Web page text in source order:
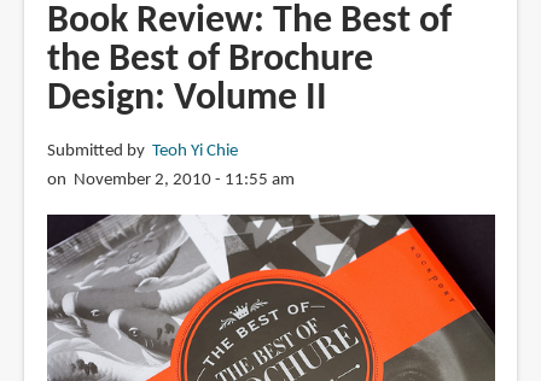
Book Review: The Best of
the Best of Brochure
Design: Volume II
Submitted by Teoh Yi Chie
on November 2, 2010 - 11:55 am